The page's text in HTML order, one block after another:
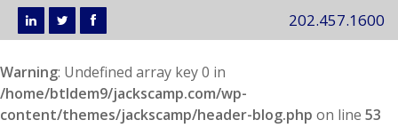
202.457.1600
Warning: Undefined array key 0 in
/home/btldem9/jackscamp.com/wp-
content/themes/jackscamp/header-blog.php on line 53